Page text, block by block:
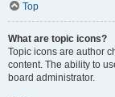
Top
What are topic icons?
Topic icons are author
content. The ability to
board administrator.